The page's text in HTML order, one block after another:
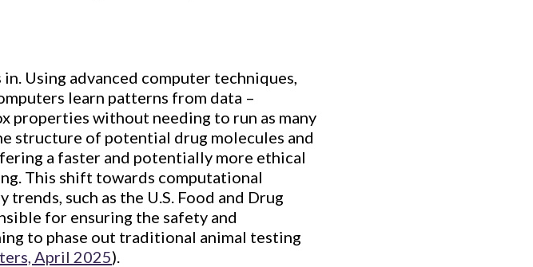
Using advanced computer techniques,
learn patterns from data –
properties without needing to run as many
structure of potential drug molecules and
a faster and potentially more ethical
This shift towards computational
such as the U.S. Food and Drug
for ensuring the safety and
to phase out traditional animal testing
April 2025).